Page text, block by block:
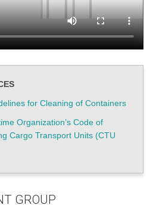
for Cleaning of Containers
Organization’s Code of
Cargo Transport Units (CTU
GROUP